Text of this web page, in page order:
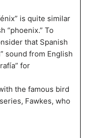
is quite similar
“phoenix.” To
that Spanish
sound from English
for
the famous bird
Fawkes, who